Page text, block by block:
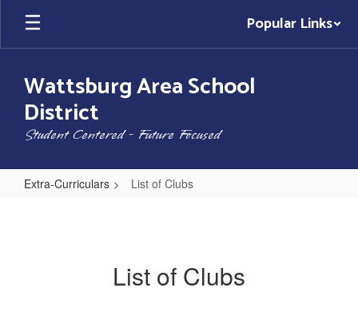
Skip
main
Popular Links
Wattsburg Area School
District
Student Centered - Future Focused
Extra-Curriculars List of Clubs
List of Clubs